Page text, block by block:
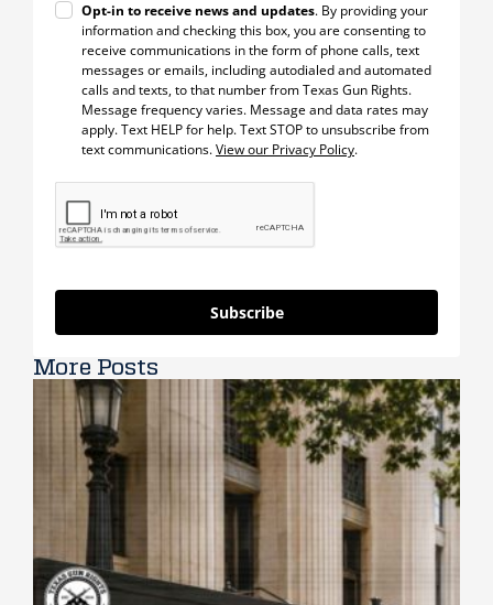
Opt-in to receive news and updates. By providing your
information and checking this box, you are consenting to
receive communications in the form of phone calls, text
messages or emails, including autodialed and automated
calls and texts, to that number from Texas Gun Rights.
Message frequency varies. Message and data rates may
apply. Text HELP for help. Text STOP to unsubscribe from
text communications.View our Privacy Policy.
Subscribe
More Posts